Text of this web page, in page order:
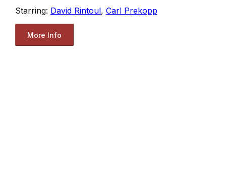
Starring: David Rintoul, Carl Prekopp
More Info